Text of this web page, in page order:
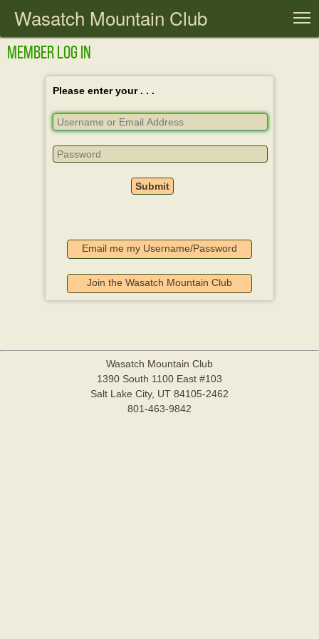
Wasatch Mountain Club
Member Log In
Please enter your . . .
Email me my Username/Password
Join the Wasatch Mountain Club
Wasatch Mountain Club
1390 South 1100 East #103
Salt Lake City, UT 84105-2462
801-463-9842